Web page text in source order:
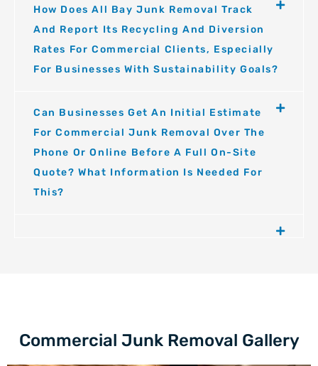
How Does All Bay Junk Removal Track
And Report Its Recycling And Diversion
Rates For Commercial Clients, Especially
For Businesses With Sustainability Goals?
Can Businesses Get An Initial Estimate
For Commercial Junk Removal Over The
Phone Or Online Before A Full On-Site
Quote? What Information Is Needed For
This?
Commercial Junk Removal Gallery